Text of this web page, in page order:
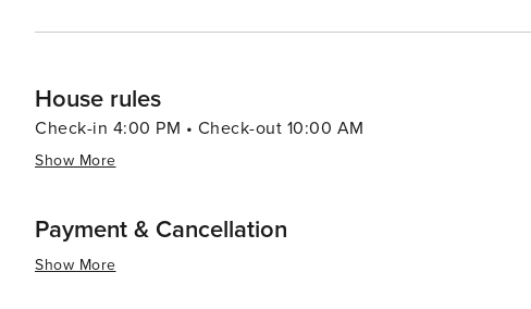
House rules
Check-in 4:00 PM • Check-out 10:00 AM
Show More
Payment & Cancellation
Show More